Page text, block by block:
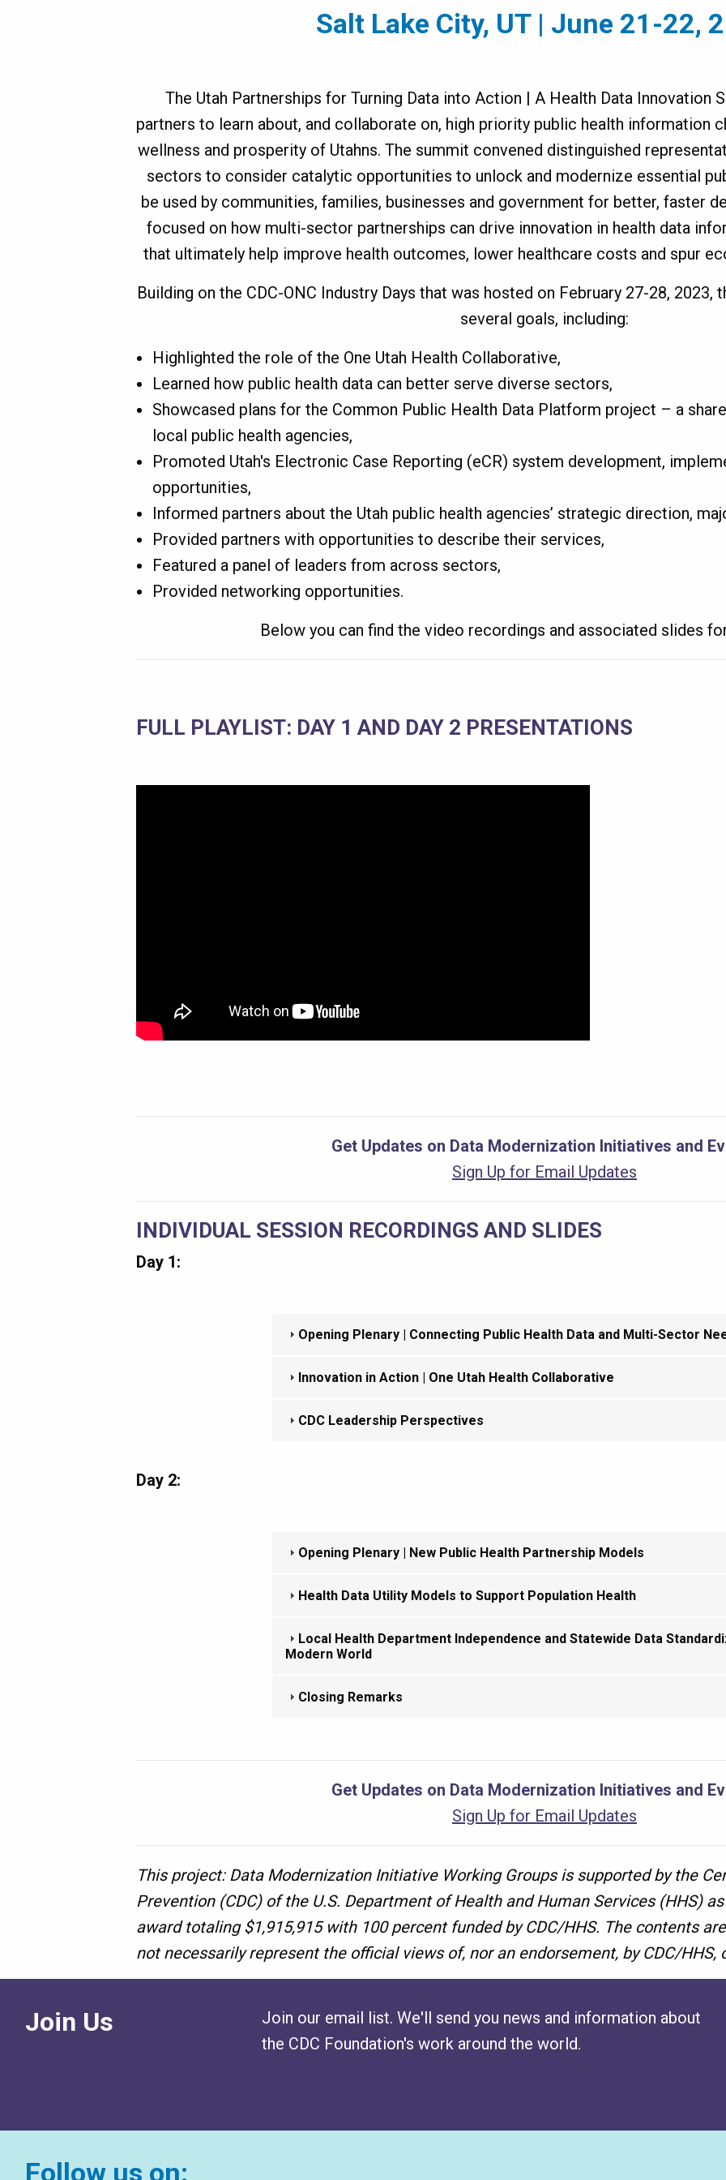
Salt Lake City, UT | June 21-22,
The Utah Partnerships for Turning Data into Action | A Health Data Innovation
partners to learn about, and collaborate on, high priority public health information
wellness and prosperity of Utahns. The summit convened distinguished
sectors to consider catalytic opportunities to unlock and modernize essential
be used by communities, families, businesses and government for better, faster
focused on how multi-sector partnerships can drive innovation in health data
that ultimately help improve health outcomes, lower healthcare costs and spur
Building on the CDC-ONC Industry Days that was hosted on February 27-28,
several goals, including:
Highlighted the role of the One Utah Health Collaborative,
Learned how public health data can better serve diverse sectors,
Showcased plans for the Common Public Health Data Platform project – a
local public health agencies,
Promoted Utah's Electronic Case Reporting (eCR) system development,
opportunities,
Informed partners about the Utah public health agencies’ strategic direction,
Provided partners with opportunities to describe their services,
Featured a panel of leaders from across sectors,
Provided networking opportunities.
Below you can find the video recordings and associated slides
FULL PLAYLIST: DAY 1 AND DAY 2 PRESENTATIONS
Get Updates on Data Modernization Initiatives and
Sign Up for Email Updates
INDIVIDUAL SESSION RECORDINGS AND SLIDES
Day 1:
Opening Plenary | Connecting Public Health Data and Multi-Sector
Innovation in Action | One Utah Health Collaborative
CDC Leadership Perspectives
Day 2:
Opening Plenary | New Public Health Partnership Models
Health Data Utility Models to Support Population Health
Local Health Department Independence and Statewide Data
Modern World
Closing Remarks
Get Updates on Data Modernization Initiatives and
Sign Up for Email Updates
This project: Data Modernization Initiative Working Groups is supported by the
Prevention (CDC) of the U.S. Department of Health and Human Services (HHS)
award totaling $1,915,915 with 100 percent funded by CDC/HHS. The contents
not necessarily represent the official views of, nor an endorsement, by CDC/HHS,
Join Us
Join our email list. We'll send you news and information about
the CDC Foundation's work around the world.
Follow us on: